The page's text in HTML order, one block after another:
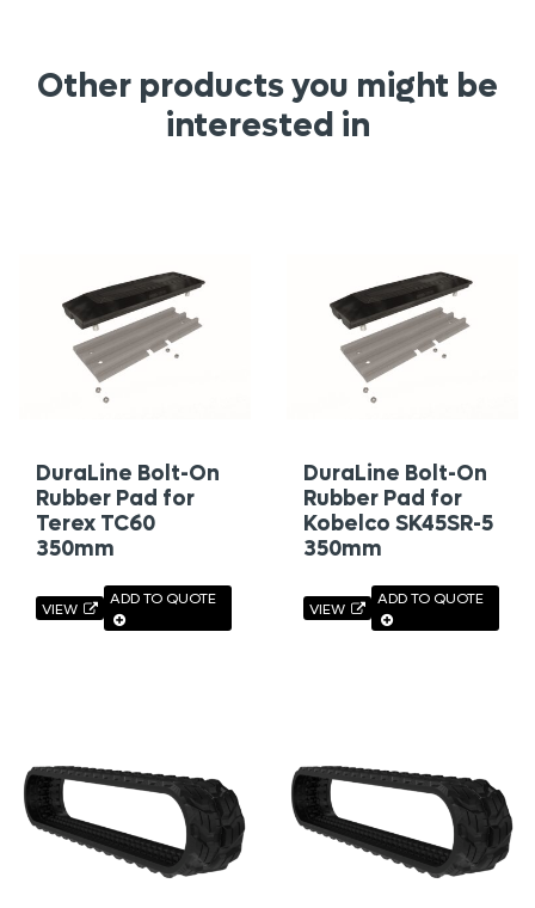
Other products you might be
interested in
DuraLine Bolt-On
Rubber Pad for
Terex TC60
350mm
VIEW
ADD TO QUOTE
DuraLine Bolt-On
Rubber Pad for
Kobelco SK45SR-5
350mm
VIEW
ADD TO QUOTE